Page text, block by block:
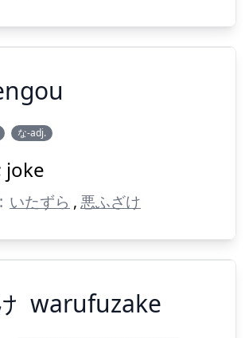
転
合
な-adj.
joke
いたずら ,悪ふざけ
warufuzake